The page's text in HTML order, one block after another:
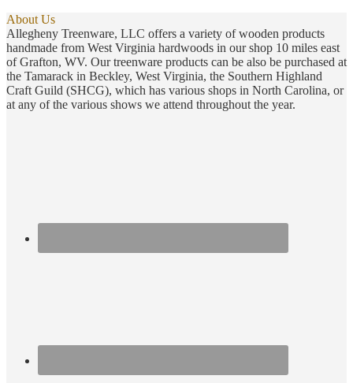
About Us
Allegheny Treenware, LLC offers a variety of wooden products
handmade from West Virginia hardwoods in our shop 10 miles east
of Grafton, WV. Our treenware products can be also be purchased at
the Tamarack in Beckley, West Virginia, the Southern Highland
Craft Guild (SHCG), which has various shops in North Carolina, or
at any of the various shows we attend throughout the year.